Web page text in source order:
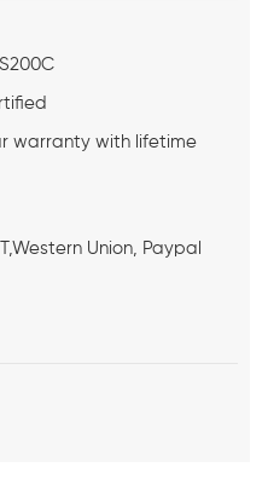
warranty with lifetime
Union, Paypal